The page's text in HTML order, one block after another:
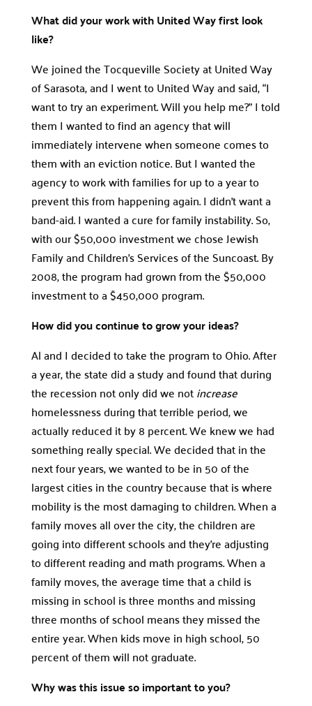
What did your work with United Way first look
like?
We joined the Tocqueville Society at United Way
of Sarasota, and I went to United Way and said, “I
want to try an experiment. Will you help me?” I told
them I wanted to find an agency that will
immediately intervene when someone comes to
them with an eviction notice. But I wanted the
agency to work with families for up to a year to
prevent this from happening again. I didn’t want a
band-aid. I wanted a cure for family instability. So,
with our $50,000 investment we chose Jewish
Family and Children’s Services of the Suncoast. By
2008, the program had grown from the $50,000
investment to a $450,000 program.
How did you continue to grow your ideas?
Al and I decided to take the program to Ohio. After
a year, the state did a study and found that during
the recession not only did we notincrease
homelessness during that terrible period, we
actually reduced it by 8 percent. We knew we had
something really special. We decided that in the
next four years, we wanted to be in 50 of the
largest cities in the country because that is where
mobility is the most damaging to children. When a
family moves all over the city, the children are
going into different schools and they’re adjusting
to different reading and math programs. When a
family moves, the average time that a child is
missing in school is three months and missing
three months of school means they missed the
entire year. When kids move in high school, 50
percent of them will not graduate.
Why was this issue so important to you?